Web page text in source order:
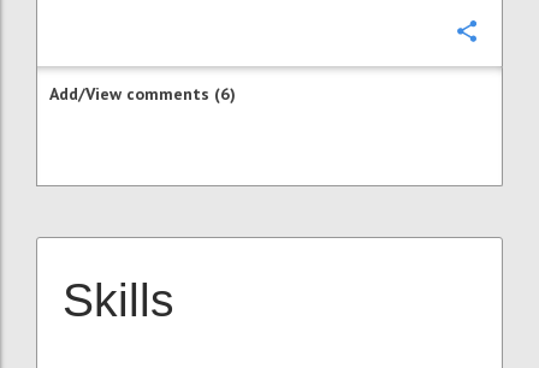
Add/View comments (6)
Skills